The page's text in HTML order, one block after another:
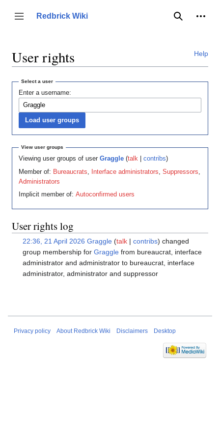
content
Toggle sidebar
Redbrick Wiki
Search
Help
User rights
Select a user
Enter a username:
View user groups
Viewing user groups of user Graggle (talk| contribs)
Member of: Bureaucrats Interface administrators Suppressors
Administrators
Implicit member of: Autoconfirmed users
User rights log
22:36, 21 April 2026 Graggle talk contribs changed
group membership forGraggle from bureaucrat, interface
administrator and administrator to bureaucrat, interface
administrator, administrator and suppressor
Privacy policy About Redbrick Wiki Disclaimers Desktop